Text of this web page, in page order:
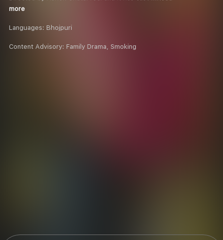
more
Languages: Bhojpuri
Content Advisory: Family Drama, Smoking